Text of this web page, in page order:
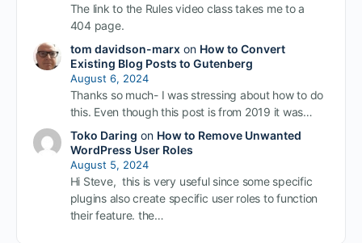
The link to the Rules video class takes me to a
404 page.
tom davidson-marxon How to Convert
Existing Blog Posts to Gutenberg
August 6, 2024
Thanks so much- I was stressing about how to do
this. Even though this post is from 2019 it was…
Toko Daring on How to Remove Unwanted
WordPress User Roles
August 5, 2024
Hi Steve, this is very useful since some specific
plugins also create specific user roles to function
their feature. the…